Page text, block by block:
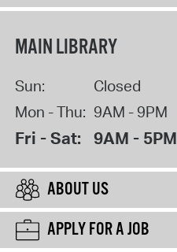
MAIN LIBRARY
Sun:
Closed
Mon - Thu: 9AM - 9PM
Fri - Sat: 9AM - 5PM
ABOUT US
APPLY FOR A JOB